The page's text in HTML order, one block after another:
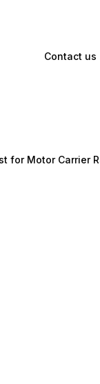
Contact us
for Motor Carrier